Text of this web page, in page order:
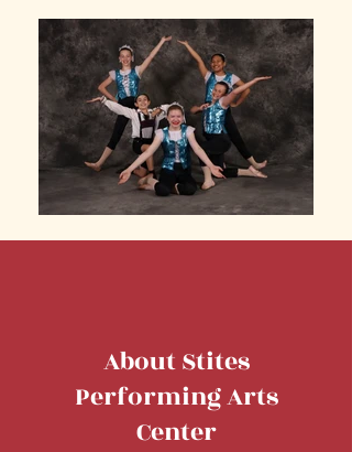
About Stites
Performing Arts
Center